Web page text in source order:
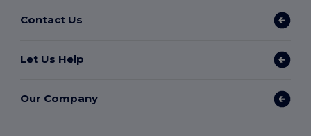
Contact Us
Let Us Help
Our Company